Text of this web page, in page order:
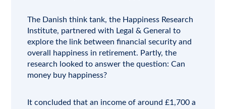
The Danish think tank, the Happiness Research
Institute, partnered with Legal & General to
explore the link between financial security and
overall happiness in retirement. Partly, the
research looked to answer the question: Can
money buy happiness?
It concluded that an income of around £1,700 a